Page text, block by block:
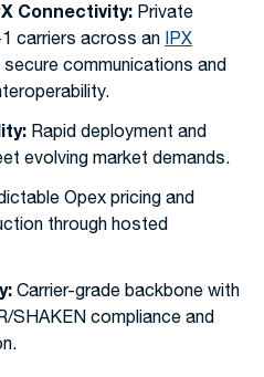
Connectivity: Private
carriers across an IPX
communications and
Rapid deployment and
evolving market demands.
Opex pricing and
through hosted
Carrier-grade backbone with
SHAKEN compliance and